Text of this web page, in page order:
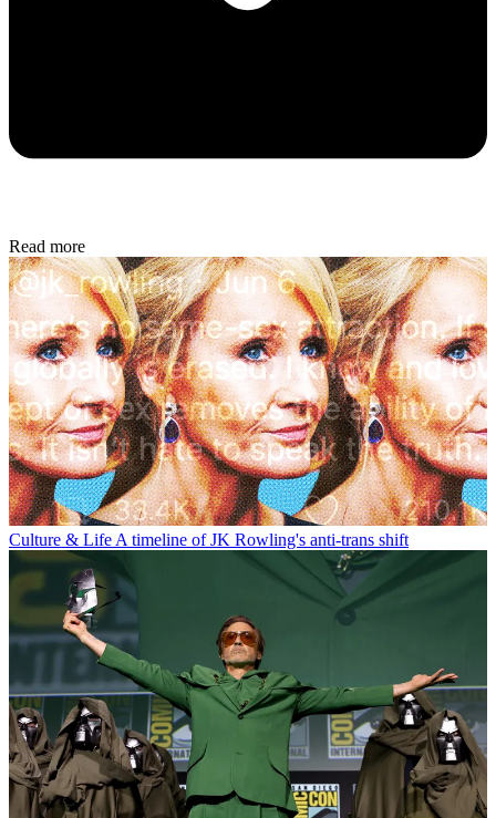
Read more
Culture & Life A timeline of JK Rowling's anti-trans shift